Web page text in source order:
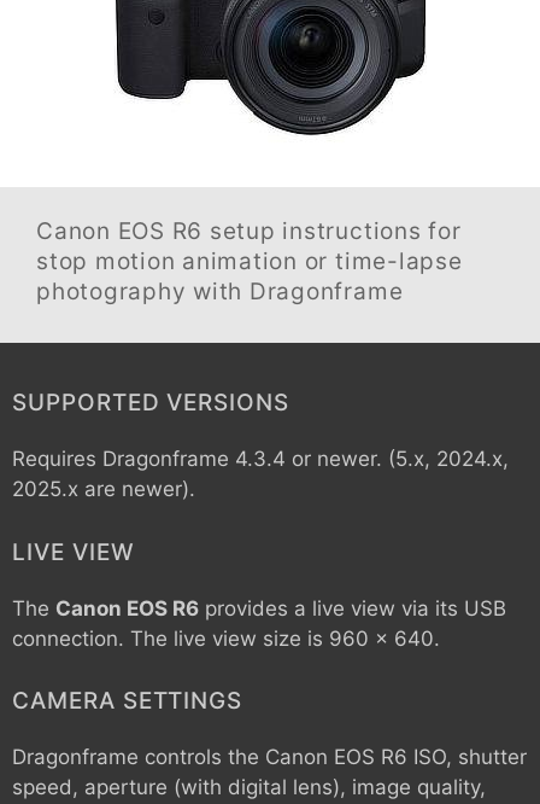
Canon EOS R6 setup instructions for
stop motion animation or time-lapse
photography with Dragonframe
SUPPORTED VERSIONS
Requires Dragonframe 4.3.4 or newer. (5.x, 2024.x,
2025.x are newer).
LIVE VIEW
The Canon EOS R6 provides a live view via its USB
connection. The live view size is 960 x 640.
CAMERA SETTINGS
Dragonframe controls the Canon EOS R6 ISO, shutter
speed, aperture (with digital lens), image quality,